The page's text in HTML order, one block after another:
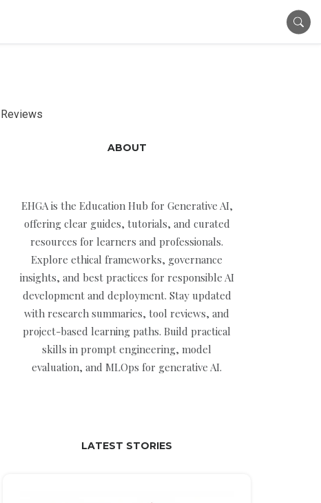
ABOUT
EHGA is the Education Hub for Generative AI,
offering clear guides, tutorials, and curated
resources for learners and professionals.
Explore ethical frameworks, governance
insights, and best practices for responsible AI
development and deployment. Stay updated
with research summaries, tool reviews, and
project-based learning paths. Build practical
skills in prompt engineering, model
evaluation, and MLOps for generative AI.
LATEST STORIES